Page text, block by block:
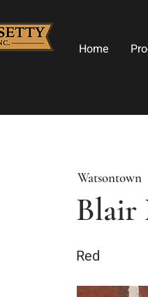
Home
Blair
Watsontown
Red